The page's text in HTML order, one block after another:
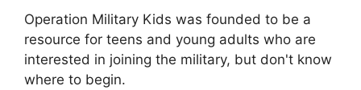
Operation Military Kids was founded to be a
resource for teens and young adults who are
interested in joining the military, but don't know
where to begin.